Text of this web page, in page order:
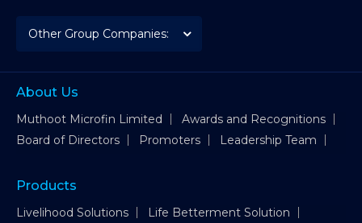
About Us
Muthoot Microfin Limited
Awards and Recognitions
Board of Directors
Promoters Leadership Team
Products
Livelihood Solutions
Life Betterment Solution